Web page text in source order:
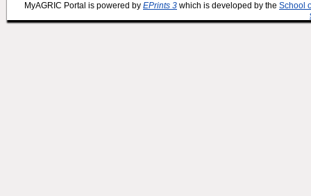
MyAGRIC Portal is powered by EPrints 3 which is developed by the School